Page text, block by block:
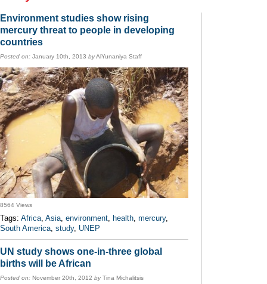
Environment studies show rising
mercury threat to people in developing
countries
Posted on: January 10th, 2013 byAlYunaniya Staff
8564 Views
Tags: Africa, Asia, environment, health, mercury,
South America, study, UNEP
UN study shows one-in-three global
births will be African
Posted on: November 20th, 2012 byTina Michalitsis